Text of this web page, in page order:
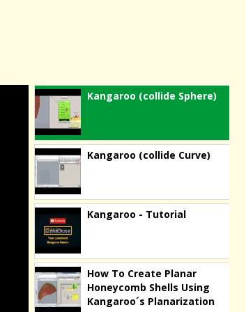
Kangaroo (collide Sphere)
Kangaroo (collide Curve)
Kangaroo - Tutorial
How To Create Planar
Honeycomb Shells Using
Kangaroo´s Planarization